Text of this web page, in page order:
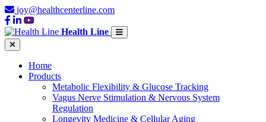
joy@healthcenterline.com
Health Line
Home
Products
Metabolic Flexibility & Glucose Tracking
Vagus Nerve Stimulation & Nervous System
Regulation
Longevity Medicine & Cellular Aging